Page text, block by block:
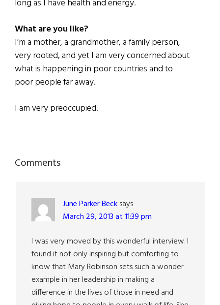
long as I have health and energy.
What are you like?
I’m a mother, a grandmother, a family person,
very rooted, and yet I am very concerned about
what is happening in poor countries and to
poor people far away.
I am very preoccupied.
Reader
Comments
June Parker Becksays
March 29, 2013 at 11:39 pm
I was very moved by this wonderful interview. I
found it not only inspiring but comforting to
know that Mary Robinson sets such a wonder
example in her leadership in making a
difference in the lives of those in need and